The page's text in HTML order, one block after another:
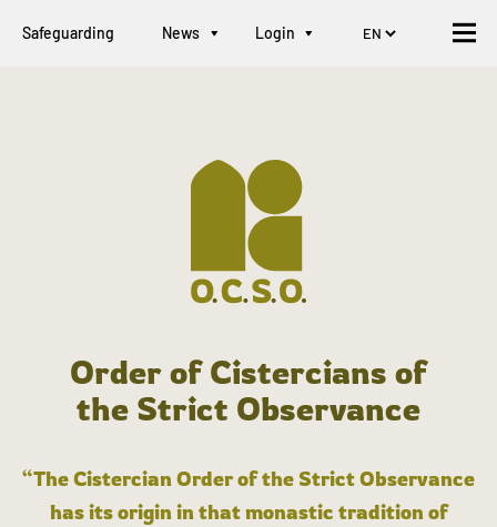
Safeguarding News Login
Order of Cistercians of
the Strict Observance
“The Cistercian Order of the Strict Observance
has its origin in that monastic tradition of